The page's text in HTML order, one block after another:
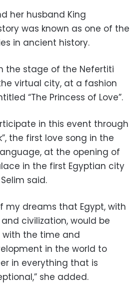
her husband King
was known as one of the
in ancient history.
the stage of the Nefertiti
virtual city, at a fashion
“The Princess of Love”.
in this event through
the first love song in the
at the opening of
in the first Egyptian city
said.
my dreams that Egypt, with
civilization, would be
with the time and
in the world to
in everything that is
she added.